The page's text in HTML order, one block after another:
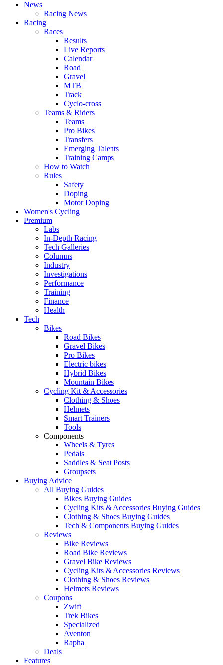
News
Racing News
Racing
Races
Results
Live Reports
Calendar
Road
Gravel
MTB
Track
Cyclo-cross
Teams & Riders
Teams
Pro Bikes
Transfers
Emerging Talents
Training Camps
How to Watch
Rules
Safety
Doping
Motor Doping
Women's Cycling
Premium
Labs
In-Depth Racing
Tech Galleries
Columns
Industry
Investigations
Performance
Training
Finance
Health
Tech
Bikes
Road Bikes
Gravel Bikes
Pro Bikes
Electric bikes
Hybrid Bikes
Mountain Bikes
Cycling Kit & Accessories
Clothing & Shoes
Helmets
Smart Trainers
Tools
Components
Wheels & Tyres
Pedals
Saddles & Seat Posts
Groupsets
Buying Advice
All Buying Guides
Bikes Buying Guides
Cycling Kits & Accessories Buying Guides
Clothing & Shoes Buying Guides
Tech & Components Buying Guides
Reviews
Bike Reviews
Road Bike Reviews
Gravel Bike Reviews
Cycling Kits & Accessories Reviews
Clothing & Shoes Reviews
Helmets Reviews
Coupons
Zwift
Trek Bikes
Specialized
Aventon
Rapha
Deals
Features